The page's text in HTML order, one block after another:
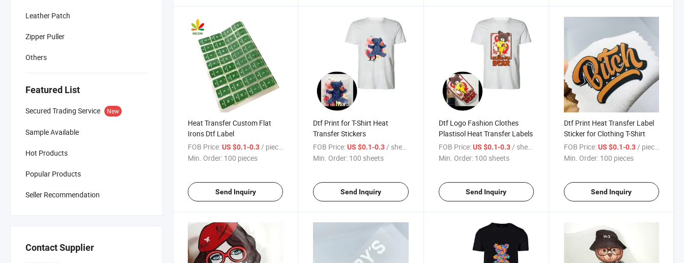
Leather Patch
Zipper Puller
Others
Featured List
Secured Trading Service New
Sample Available
Hot Products
Popular Products
Seller Recommendation
Contact Supplier
Heat Transfer Custom Flat
Irons Dtf Label
FOB Price:US $0.1-0.3 / pieces
Min. Order: 100 pieces
Send Inquiry
Dtf Print for T-Shirt Heat
Transfer Stickers
FOB Price: US $0.1-0.3 / sheets
Min. Order: 100 sheets
Send Inquiry
Dtf Logo Fashion Clothes
Plastisol Heat Transfer Labels
FOB Price: US $0.1-0.3 / sheets
Min. Order: 100 sheets
Send Inquiry
Dtf Print Heat Transfer Label
Sticker for Clothing T-Shirt
FOB Price: US $0.1-0.3 / pieces
Min. Order: 100 pieces
Send Inquiry